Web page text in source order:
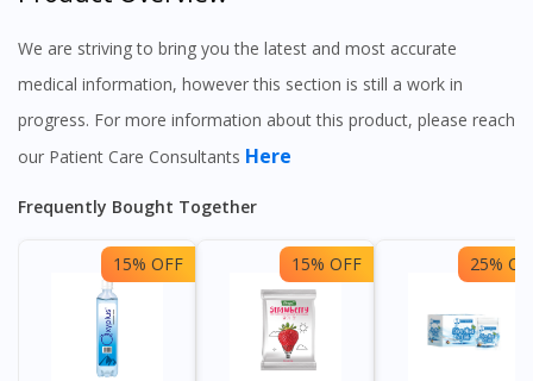
We are striving to bring you the latest and most accurate
medical information, however this section is still a work in
progress. For more information about this product, please reach
our Patient Care Consultants Here
Frequently Bought Together
15% OFF 15% OFF 25%